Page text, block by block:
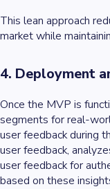
This lean approach
market while
4. Deployment
Once the MVP is
segments for real-
user feedback during
user feedback,
user feedback for
based on these